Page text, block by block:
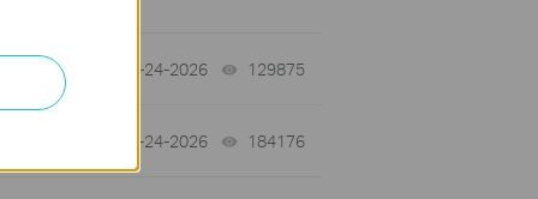
06-24-2026 129875
06-24-2026 184176